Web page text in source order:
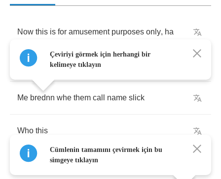
Now this is for amusement purposes only, ha
Be carful of your neighbourhood
Me brednn whe them call name slick
Who this
Çeviriyi görmek için herhangi bir
kelimeye tıklayın
Cümlenin tamamını çevirmek için bu
simgeye tıklayın